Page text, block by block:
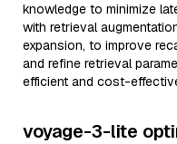
knowledge to minimize
with retrieval
expansion, to improve
and refine retrieval
efficient and cost-
voyage-3-lite